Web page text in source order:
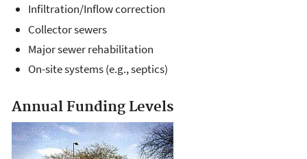
Infiltration/Inflow correction
Collector sewers
Major sewer rehabilitation
On-site systems (e.g., septics)
Annual Funding Levels